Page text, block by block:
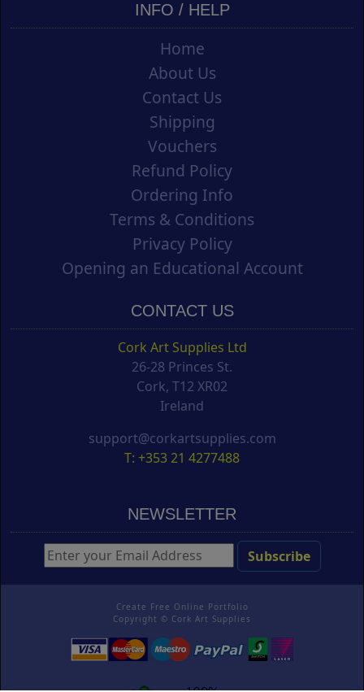
INFO / HELP
Home
About Us
Contact Us
Shipping
Vouchers
Refund Policy
Ordering Info
Terms & Conditions
Privacy Policy
Opening an Educational Account
CONTACT US
Cork Art Supplies Ltd
26-28 Princes St.
Cork, T12 XR02
Ireland
support@corkartsupplies.com
T: +353 21 4277488
NEWSLETTER
Create Free Online Portfolio
Copyright © Cork Art Supplies